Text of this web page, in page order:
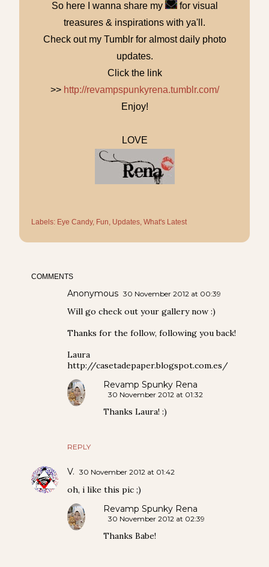
So here I wanna share my
for visual
treasures & inspirations with ya'll.
Check out my Tumblr for almost daily photo
updates.
Click the link
>> http://revampspunkyrena.tumblr.com/
Enjoy!
LOVE
Labels: Eye Candy Fun Updates What's Latest
COMMENTS
Anonymous 30 November 2012 at 00:39
Will go check out your gallery now :)
Thanks for the follow, following you back!
Laura
http://casetadepaper.blogspot.com.es/
REPLY
Revamp Spunky Rena
30 November 2012 at 01:32
Thanks Laura! :)
V. 30 November 2012 at 01:42
oh, i like this pic ;)
Revamp Spunky Rena
30 November 2012 at 02:39
Thanks Babe!